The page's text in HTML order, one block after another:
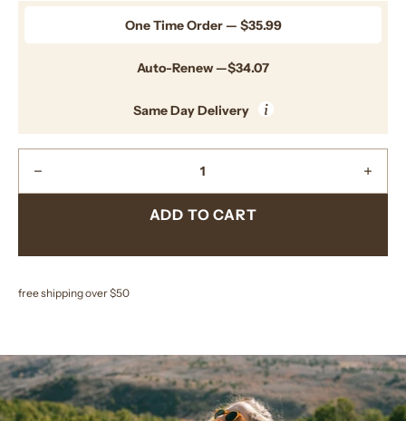
Subscription
One Time Order — $35.99
Auto-Renew —$34.07
Same Day Delivery i
ADD TO CART
free shipping over $50